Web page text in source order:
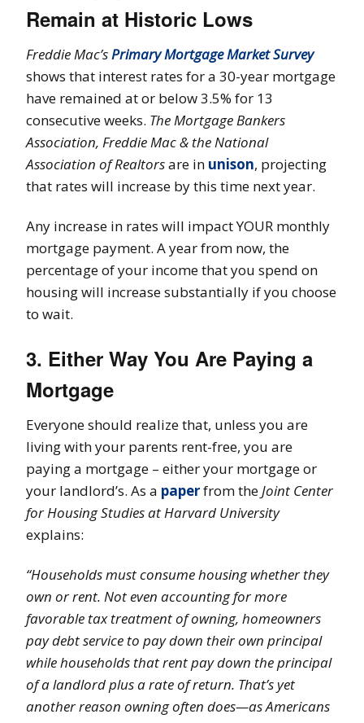
Remain at Historic Lows
Freddie Mac’sPrimary Mortgage Market Survey
shows that interest rates for a 30-year mortgage
have remained at or below 3.5% for 13
consecutive weeks. The Mortgage Bankers
Association, Freddie Mac & the National
Association of Realtorsare in unison, projecting
that rates will increase by this time next year.
Any increase in rates will impact YOUR monthly
mortgage payment. A year from now, the
percentage of your income that you spend on
housing will increase substantially if you choose
to wait.
3. Either Way You Are Paying a
Mortgage
Everyone should realize that, unless you are
living with your parents rent-free, you are
paying a mortgage – either your mortgage or
your landlord’s. As a paperfrom theJoint Center
for Housing Studies at Harvard University
explains:
“Households must consume housing whether they
own or rent. Not even accounting for more
favorable tax treatment of owning, homeowners
pay debt service to pay down their own principal
while households that rent pay down the principal
of a landlord plus a rate of return. That’s yet
another reason owning often does—as Americans